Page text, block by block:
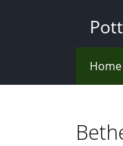
Home